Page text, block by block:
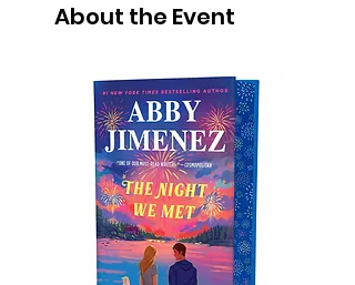
About the Event